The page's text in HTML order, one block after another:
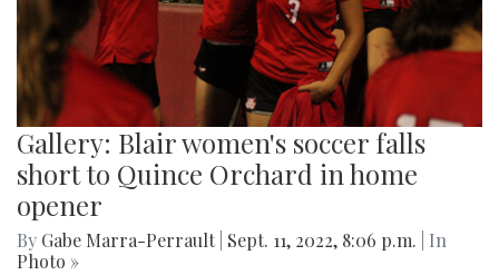
Gallery: Blair women's soccer falls
short to Quince Orchard in home
opener
By Gabe Marra-Perrault Sept. 11, 2022, 8:06 p.m.
| In
Photo »